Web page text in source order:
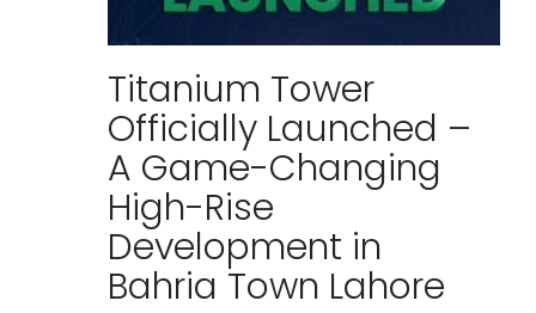
Titanium Tower
Officially Launched –
A Game-Changing
High-Rise
Development in
Bahria Town Lahore